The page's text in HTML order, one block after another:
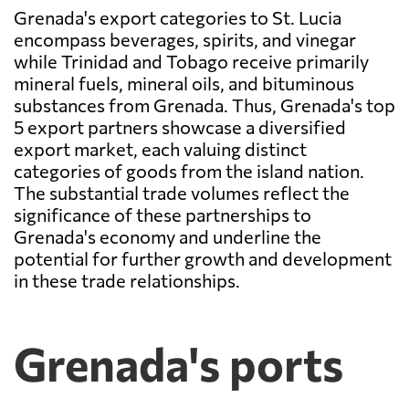
Grenada's export categories to St. Lucia
encompass beverages, spirits, and vinegar
while Trinidad and Tobago receive primarily
mineral fuels, mineral oils, and bituminous
substances from Grenada. Thus, Grenada's top
5 export partners showcase a diversified
export market, each valuing distinct
categories of goods from the island nation.
The substantial trade volumes reflect the
significance of these partnerships to
Grenada's economy and underline the
potential for further growth and development
in these trade relationships.
Grenada's ports